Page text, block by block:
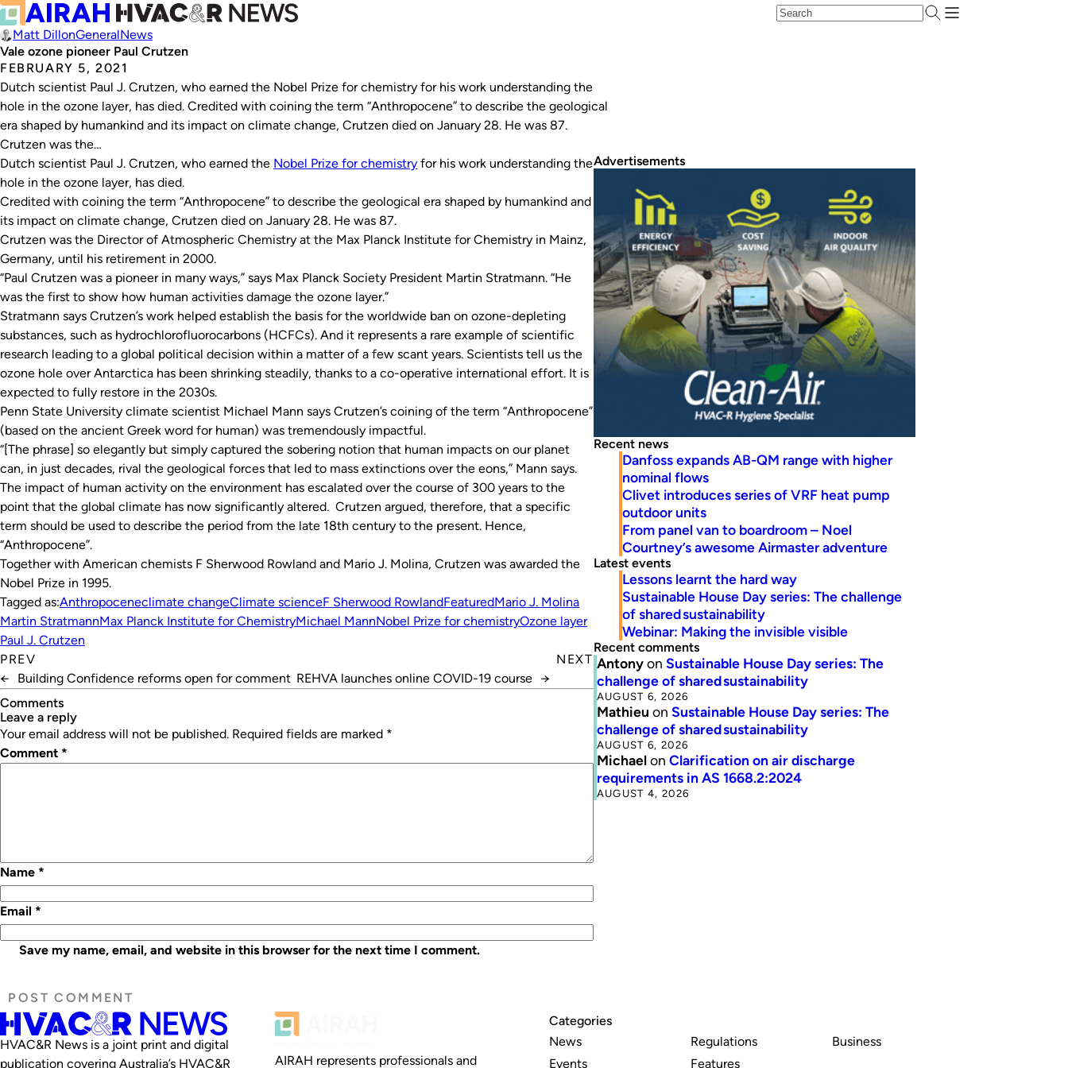
Matt DillonGeneralNews
Vale ozone pioneer Paul Crutzen
FEBRUARY 5, 2021
Dutch scientist Paul J. Crutzen, who earned the Nobel Prize for chemistry for his work understanding the
hole in the ozone layer, has died. Credited with coining the term “Anthropocene” to describe the geological
era shaped by humankind and its impact on climate change, Crutzen died on January 28. He was 87.
Crutzen was the…
Dutch scientist Paul J. Crutzen, who earned the Nobel Prize for chemistry for his work understanding the
hole in the ozone layer, has died.
Credited with coining the term “Anthropocene” to describe the geological era shaped by humankind and
its impact on climate change, Crutzen died on January 28. He was 87.
Crutzen was the Director of Atmospheric Chemistry at the Max Planck Institute for Chemistry in Mainz,
Germany, until his retirement in 2000.
“Paul Crutzen was a pioneer in many ways,” says Max Planck Society President Martin Stratmann. “He
was the first to show how human activities damage the ozone layer.”
Stratmann says Crutzen’s work helped establish the basis for the worldwide ban on ozone-depleting
substances, such as hydrochlorofluorocarbons (HCFCs). And it represents a rare example of scientific
research leading to a global political decision within a matter of a few scant years. Scientists tell us the
ozone hole over Antarctica has been shrinking steadily, thanks to a co-operative international effort. It is
expected to fully restore in the 2030s.
Penn State University climate scientist Michael Mann says Crutzen’s coining of the term “Anthropocene”
(based on the ancient Greek word for human) was tremendously impactful.
“[The phrase] so elegantly but simply captured the sobering notion that human impacts on our planet
can, in just decades, rival the geological forces that led to mass extinctions over the eons,” Mann says.
The impact of human activity on the environment has escalated over the course of 300 years to the
point that the global climate has now significantly altered. Crutzen argued, therefore, that a specific
term should be used to describe the period from the late 18th century to the present. Hence,
“Anthropocene”.
Together with American chemists F Sherwood Rowland and Mario J. Molina, Crutzen was awarded the
Nobel Prize in 1995.
Tagged as:Anthropoceneclimate changeClimate scienceF Sherwood RowlandFeaturedMario J. Molina
Martin StratmannMax Planck Institute for ChemistryMichael MannNobel Prize for chemistryOzone layer
Paul J. Crutzen
PREV
←
Building Confidence reforms open for comment
NEXT
REHVA launches online COVID-19 course →
Comments
leave a reply
Your email address will not be published. Required fields are marked *
Comment *
Name *
Email *
Save my name, email, and website in this browser for the next time I comment.
Advertisements
Recent news
Danfoss expands AB-QM range with higher
nominal flows
Clivet introduces series of VRF heat pump
outdoor units
From panel van to boardroom – Noel
Courtney’s awesome Airmaster adventure
Latest events
Lessons learnt the hard way
Sustainable House Day series: The challenge
of shared sustainability
Webinar: Making the invisible visible
Recent comments
Antonyon Sustainable House Day series: The
challenge of shared sustainability
AUGUST 6, 2026
Mathieu on Sustainable House Day series: The
challenge of shared sustainability
AUGUST 6, 2026
Michaelon Clarification on air discharge
requirements in AS 1668.2:2024
AUGUST 4, 2026
HVAC&R News is a joint print and digital
publication covering Australia’s HVAC&R
AIRAH represents professionals and
Categories
News
Events
Regulations
Features
Business